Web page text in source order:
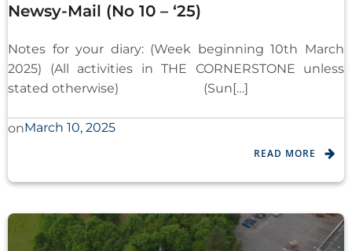
Newsy-Mail (No 10 – ‘25)
Notes for your diary: (Week beginning 10th March
2025) (All activities in THE CORNERSTONE unless
stated otherwise) (Sun[…]
onMarch 10, 2025
READ MORE